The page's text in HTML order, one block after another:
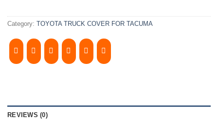
Category: TOYOTA TRUCK COVER FOR TACUMA
REVIEWS (0)